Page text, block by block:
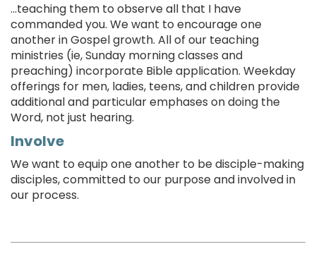
...teaching them to observe all that I have
commanded you. We want to encourage one
another in Gospel growth. All of our teaching
ministries (ie, Sunday morning classes and
preaching) incorporate Bible application. Weekday
offerings for men, ladies, teens, and children provide
additional and particular emphases on doing the
Word, not just hearing.
Involve
We want to equip one another to be disciple-making
disciples, committed to our purpose and involved in
our process.